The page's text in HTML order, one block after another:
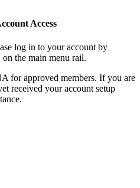
Access
log in to your account by
the main menu rail.
for approved members. If you are
received your account setup